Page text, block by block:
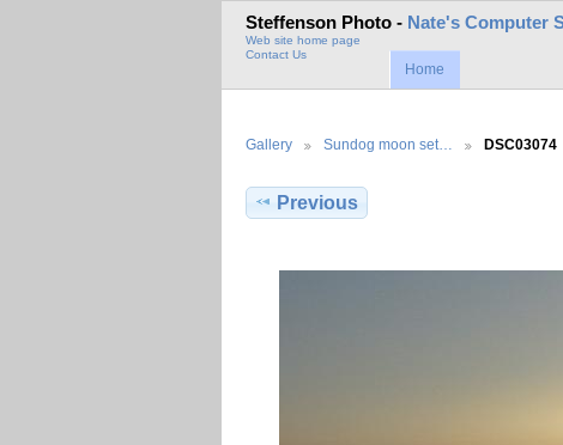
Steffenson Photo - Nate's Computer
Web site home page
Contact Us
Home
Gallery Sundog moon set… DSC03074
Previous